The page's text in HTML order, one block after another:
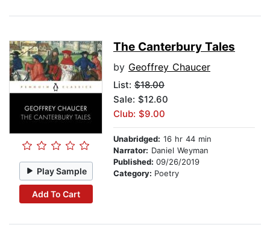
Play Sample
Add To Cart
The Canterbury Tales
by Geoffrey Chaucer
List: $18.00
Sale: $12.60
Club: $9.00
Unabridged: 16 hr 44 min
Narrator: Daniel Weyman
Published: 09/26/2019
Category: Poetry